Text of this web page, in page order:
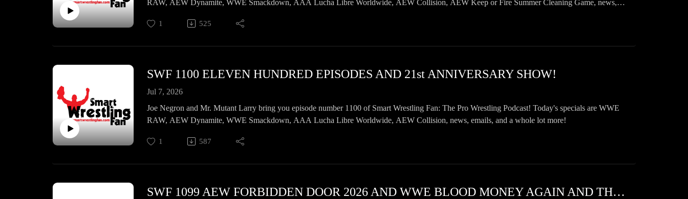
RAW, AEW Dynamite, WWE Smackdown, AAA Lucha Libre Worldwide, AEW Collision, AEW Keep or Fire Summer Cleaning Game, news,
1 525
SWF 1100 ELEVEN HUNDRED EPISODES AND 21st ANNIVERSARY SHOW!
Jul 7, 2026
Joe Negron and Mr. Mutant Larry bring you episode number 1100 of Smart Wrestling Fan: The Pro Wrestling Podcast! Today's specials are WWE
RAW, AEW Dynamite, WWE Smackdown, AAA Lucha Libre Worldwide, AEW Collision, news, emails, and a whole lot more!
1 587
SWF 1099 AEW FORBIDDEN DOOR 2026 AND WWE BLOOD MONEY AGAIN AND THE FUTURE OF TRUE CRIME IS IN YOUR HANDS!